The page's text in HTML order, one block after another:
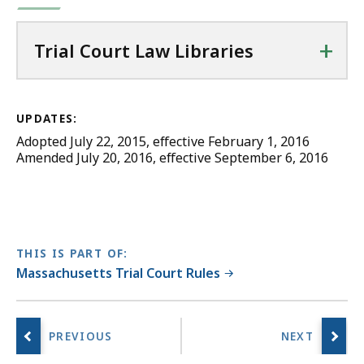
Trial Court Law Libraries +
UPDATES:
Adopted July 22, 2015, effective February 1, 2016
Amended July 20, 2016, effective September 6, 2016
THIS IS PART OF:
Massachusetts Trial Court Rules